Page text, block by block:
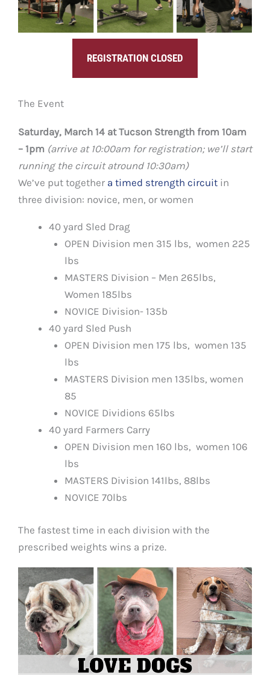
REGISTRATION CLOSED
The Event
Saturday, March 14 at Tucson Strength from 10am
– 1pm (arrive at 10:00am for registration; we’ll start
running the circuit atround 10:30am)
We’ve put together a timed strength circuit in
three division: novice, men, or women
40 yard Sled Drag
OPEN Division men 315 lbs, women 225
lbs
MASTERS Division – Men 265lbs,
Women 185lbs
NOVICE Division- 135b
40 yard Sled Push
OPEN Division men 175 lbs, women 135
lbs
MASTERS Division men 135lbs, women
85
NOVICE Dividions 65lbs
40 yard Farmers Carry
OPEN Division men 160 lbs, women 106
lbs
MASTERS Division 141lbs, 88lbs
NOVICE 70lbs
The fastest time in each division with the
prescribed weights wins a prize.